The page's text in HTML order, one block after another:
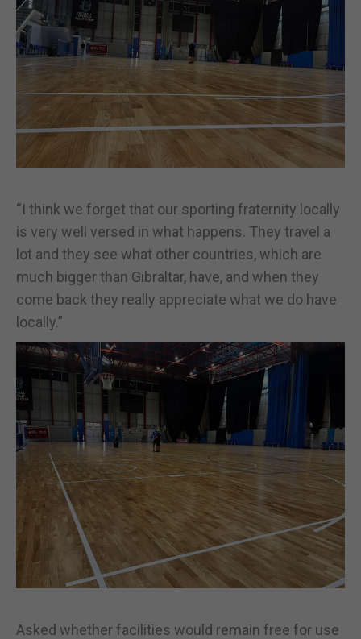
“I think we forget that our sporting fraternity locally
is very well versed in what happens. They travel a
lot and they see what other countries, which are
much bigger than Gibraltar, have, and when they
come back they really appreciate what we do have
locally.”
Asked whether facilities would remain free for use